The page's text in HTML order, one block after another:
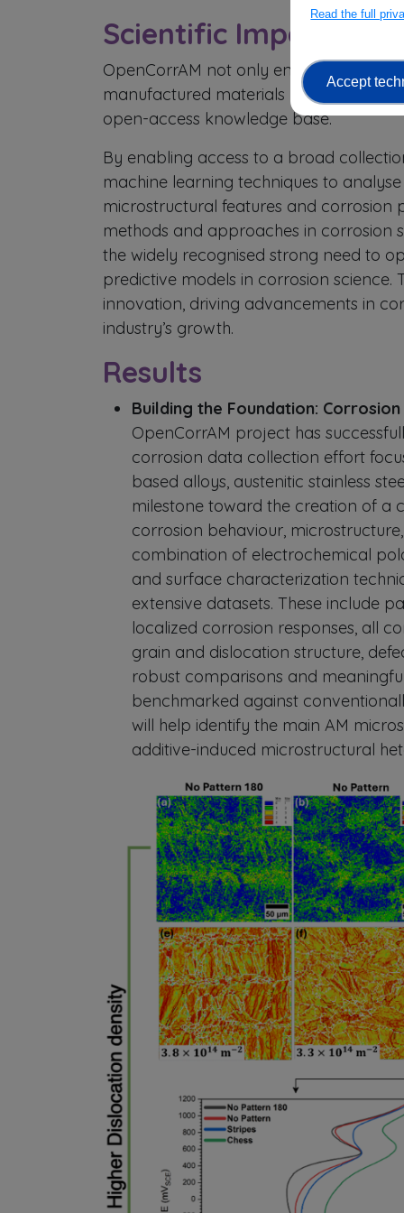
Scientific Impact
OpenCorrAM not only enhances the
manufactured materials but also
open-access knowledge base.
By enabling access to a broad
machine learning techniques to
microstructural features and corrosion
methods and approaches in corrosion
the widely recognised strong need to
predictive models in corrosion
innovation, driving advancements in
industry’s growth.
Results
Building the Foundation:
OpenCorrAM project has
corrosion data collection effort
based alloys, austenitic stainless
milestone toward the creation of a
corrosion behaviour,
combination of electrochemical
and surface characterization
extensive datasets. These include
localized corrosion responses, all
grain and dislocation structure,
robust comparisons and
benchmarked against
will help identify the main AM
additive-induced microstructural
Read the full
Accept